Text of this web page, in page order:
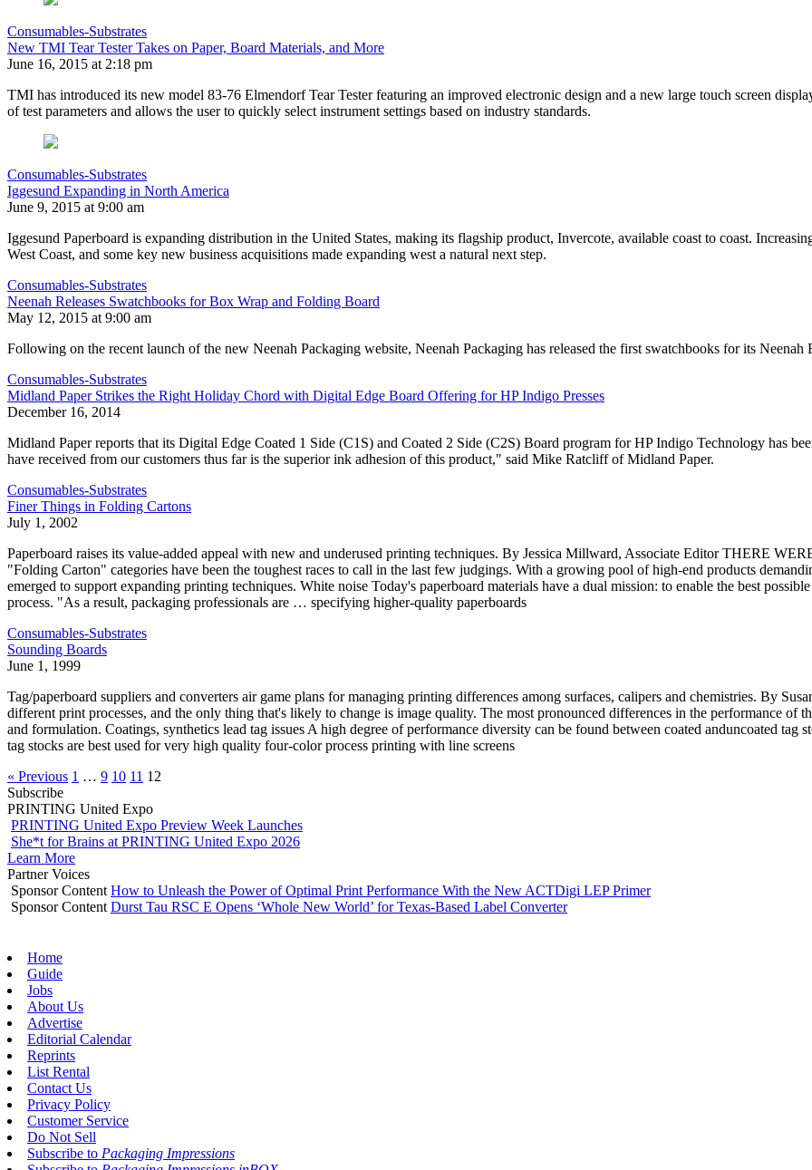
Consumables-Substrates
New TMI Tear Tester Takes on Paper, Board Materials, and More
June 16, 2015 at 2:18 pm
TMI has introduced its new model 83-76 Elmendorf Tear Tester featuring an improved electronic design and a new large touch screen
of test parameters and allows the user to quickly select instrument settings based on industry standards.
Consumables-Substrates
Iggesund Expanding in North America
June 9, 2015 at 9:00 am
Iggesund Paperboard is expanding distribution in the United States, making its flagship product, Invercote, available coast to coast.
West Coast, and some key new business acquisitions made expanding west a natural next step.
Consumables-Substrates
Neenah Releases Swatchbooks for Box Wrap and Folding Board
May 12, 2015 at 9:00 am
Following on the recent launch of the new Neenah Packaging website, Neenah Packaging has released the first swatchbooks for its
Consumables-Substrates
Midland Paper Strikes the Right Holiday Chord with Digital Edge Board Offering for HP Indigo Presses
December 16, 2014
Midland Paper reports that its Digital Edge Coated 1 Side (C1S) and Coated 2 Side (C2S) Board program for HP Indigo Technology has
have received from our customers thus far is the superior ink adhesion of this product," said Mike Ratcliff of Midland Paper.
Consumables-Substrates
Finer Things in Folding Cartons
July 1, 2002
Paperboard raises its value-added appeal with new and underused printing techniques. By Jessica Millward, Associate Editor THERE
"Folding Carton" categories have been the toughest races to call in the last few judgings. With a growing pool of high-end products
emerged to support expanding printing techniques. White noise Today's paperboard materials have a dual mission: to enable the best
process. "As a result, packaging professionals are … specifying higher-quality paperboards
Consumables-Substrates
Sounding Boards
June 1, 1999
Tag/paperboard suppliers and converters air game plans for managing printing differences among surfaces, calipers and chemistries. By
different print processes, and the only thing that's likely to change is image quality. The most pronounced differences in the performance of
and formulation. Coatings, synthetics lead tag issues A high degree of performance diversity can be found between coated anduncoated tag
tag stocks are best used for very high quality four-color process printing with line screens
« Previous 1 … 9 10 11 12
Subscribe
PRINTING United Expo
PRINTING United Expo Preview Week Launches
She*t for Brains at PRINTING United Expo 2026
Learn More
Partner Voices
Sponsor Content How to Unleash the Power of Optimal Print Performance With the New ACTDigi LEP Primer
Sponsor Content Durst Tau RSC E Opens ‘Whole New World’ for Texas-Based Label Converter
Home
Guide
Jobs
About Us
Advertise
Editorial Calendar
Reprints
List Rental
Contact Us
Privacy Policy
Customer Service
Do Not Sell
Subscribe to Packaging Impressions